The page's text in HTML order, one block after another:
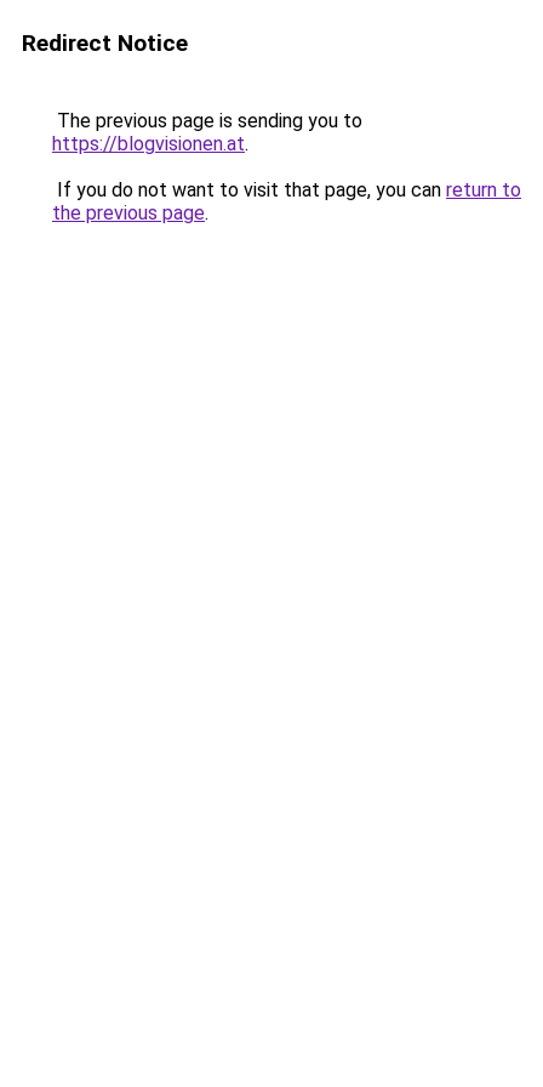
Redirect Notice
The previous page is sending you to
https://blogvisionen.at.
If you do not want to visit that page, you can return to
the previous page.